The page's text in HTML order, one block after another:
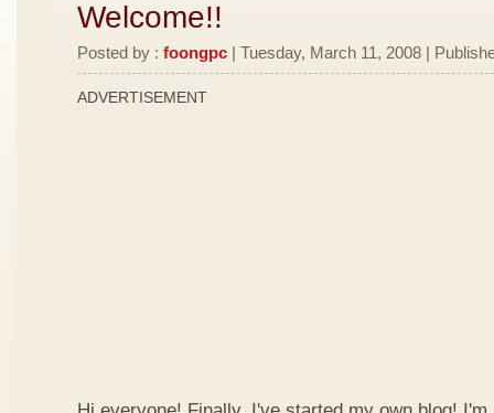
Welcome!!
Posted by : foongpc | Tuesday, March 11, 2008 |
ADVERTISEMENT